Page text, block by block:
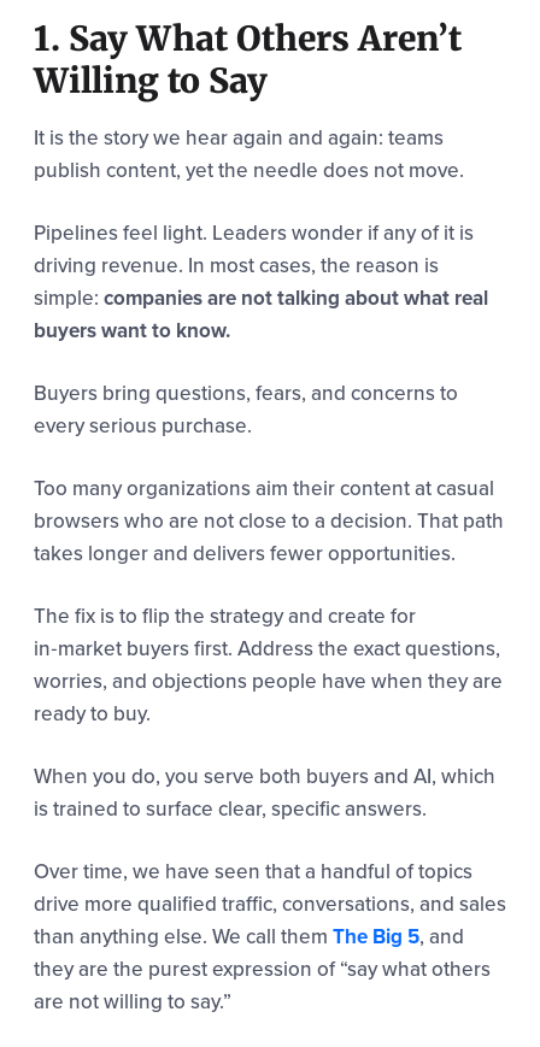
1. Say What Others Aren’t
Willing to Say
It is the story we hear again and again: teams
publish content, yet the needle does not move.
Pipelines feel light. Leaders wonder if any of it is
driving revenue. In most cases, the reason is
simple: companies are not talking about what real
buyers want to know.
Buyers bring questions, fears, and concerns to
every serious purchase.
Too many organizations aim their content at casual
browsers who are not close to a decision. That path
takes longer and delivers fewer opportunities.
The fix is to flip the strategy and create for
in‑market buyers first. Address the exact questions,
worries, and objections people have when they are
ready to buy.
When you do, you serve both buyers and AI, which
is trained to surface clear, specific answers.
Over time, we have seen that a handful of topics
drive more qualified traffic, conversations, and sales
than anything else. We call them The Big 5, and
they are the purest expression of “say what others
are not willing to say.”